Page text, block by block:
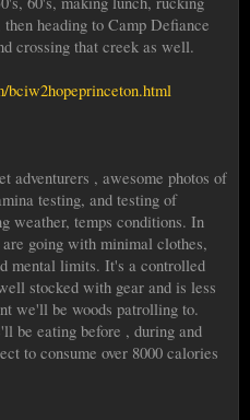
heading to Camp Defiance
crossing that creek as well.
bciw2hopeprinceton.html
adventurers , awesome photos of
testing, and testing of
weather, temps conditions. In
going with minimal clothes,
mental limits. It's a controlled
stocked with gear and is less
we'll be woods patrolling to.
be eating before , during and
to consume over 8000 calories